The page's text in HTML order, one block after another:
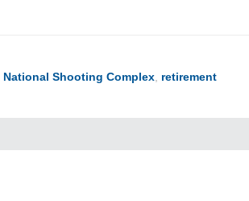
National Shooting Complex retirement